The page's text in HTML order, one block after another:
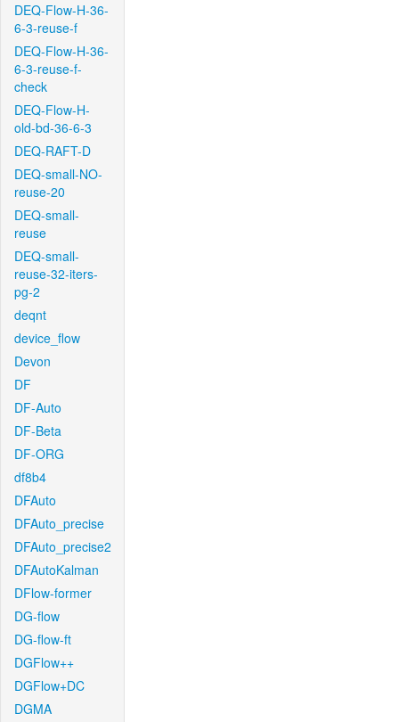
DEQ-Flow-H-36-
6-3-reuse-f
DEQ-Flow-H-36-
6-3-reuse-f-
check
DEQ-Flow-H-
old-bd-36-6-3
DEQ-RAFT-D
DEQ-small-NO-
reuse-20
DEQ-small-
reuse
DEQ-small-
reuse-32-iters-
pg-2
deqnt
device_flow
Devon
DF
DF-Auto
DF-Beta
DF-ORG
df8b4
DFAuto
DFAuto_precise
DFAuto_precise2
DFAutoKalman
DFlow-former
DG-flow
DG-flow-ft
DGFlow++
DGFlow+DC
DGMA